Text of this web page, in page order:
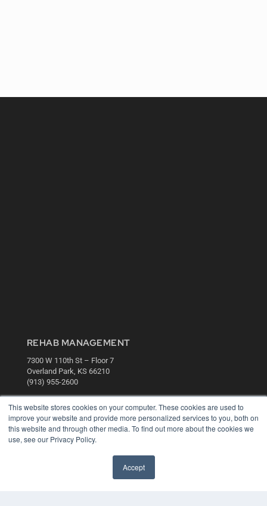
This website stores cookies on your computer. These cookies are used to
improve your website and provide more personalized services to you, both on
this website and through other media. To find out more about the cookies we
use, see our Privacy Policy.
Accept
REHAB MANAGEMENT
7300 W 110th St – Floor 7
Overland Park, KS 66210
(913) 955-2600
OUR PARENT COMPANY
MEDQOR LLC
About MEDQOR
MEDQOR Data Platform